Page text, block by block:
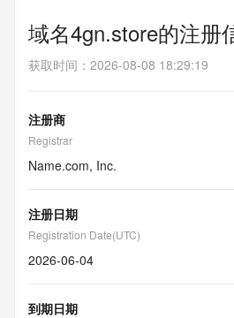
域名4gn.store的注册
获取时间 ： 2026-08-08 18:29:19
注册商
Registrar
Name.com, Inc.
注册日期
Registration Date(UTC)
2026-06-04
到期日期